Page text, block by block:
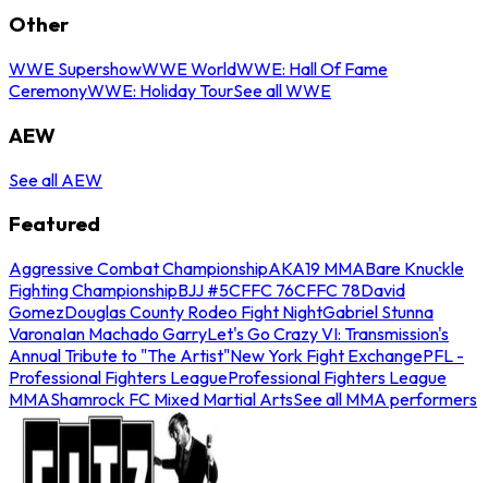
Other
WWE SupershowWWE WorldWWE: Hall Of Fame
CeremonyWWE: Holiday TourSee all WWE
AEW
See all AEW
Featured
Aggressive Combat ChampionshipAKA19 MMABare Knuckle
Fighting ChampionshipBJJ #5CFFC 76CFFC 78David
GomezDouglas County Rodeo Fight NightGabriel Stunna
VaronaIan Machado GarryLet's Go Crazy VI: Transmission's
Annual Tribute to "The Artist"New York Fight ExchangePFL -
Professional Fighters LeagueProfessional Fighters League
MMAShamrock FC Mixed Martial ArtsSee all MMA performers